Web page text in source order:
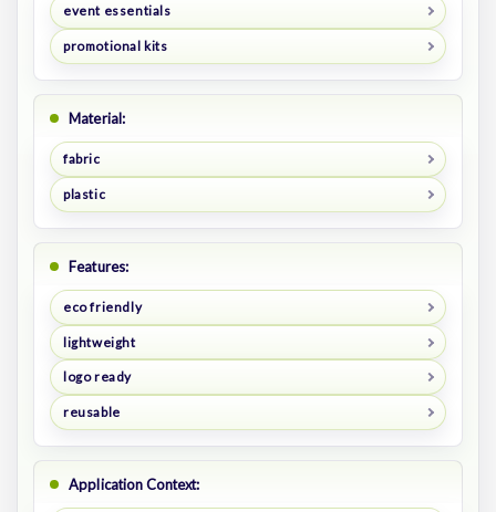
event essentials
promotional kits
Material:
fabric
plastic
Features:
eco friendly
lightweight
logo ready
reusable
Application Context: